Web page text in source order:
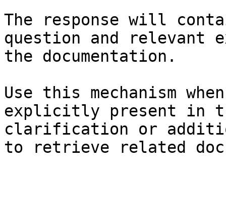
The response will
question and relevant
the documentation.
Use this mechanism
explicitly present in
clarification or